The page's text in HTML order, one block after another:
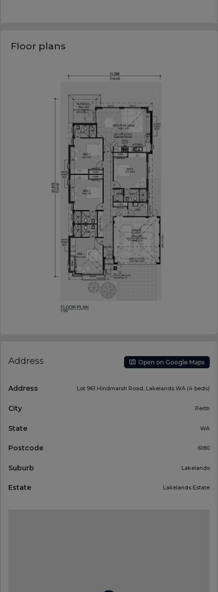
Floor plans
Address Open on Google Maps
Address Lot 961 Hindmarsh Road, Lakelands WA (4 beds)
City Perth
State WA
Postcode 6180
Suburb Lakelands
Estate Lakelands Estate